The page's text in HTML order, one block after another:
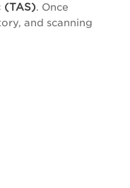
(TAS). Once
and scanning